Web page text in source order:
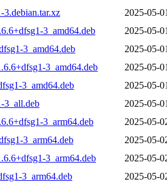
3.debian.tar.xz
2025-05-
3_amd64.deb
2025-05-
3_amd64.deb
2025-05-
3_amd64.deb
2025-05-
3_amd64.deb
2025-05-
3_all.deb
2025-05-
3_arm64.deb
2025-05-
3_arm64.deb
2025-05-
3_arm64.deb
2025-05-
3_arm64.deb
2025-05-